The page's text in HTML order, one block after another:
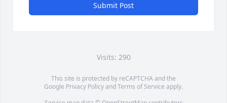
Submit Post
Visits: 290
This site is protected by reCAPTCHA and the
Google Privacy PolicyandTerms of Service apply.